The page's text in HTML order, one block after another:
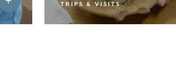
TRIPS & VISITS